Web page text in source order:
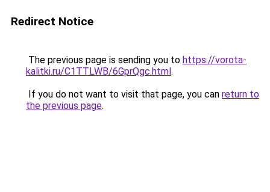
Redirect Notice
The previous page is sending you to https://vorota-
kalitki.ru/C1TTLWB/6GprQgc.html.
If you do not want to visit that page, you can return to
the previous page.